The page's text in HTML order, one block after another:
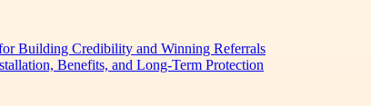
Building Credibility and Winning Referrals
Benefits, and Long-Term Protection